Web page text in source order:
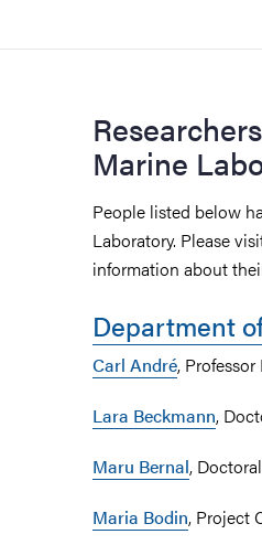
Marine
People listed below
Laboratory. Please
information about
Department
Carl André,
Lara Beckmann,
Maru Bernal,
Maria Bodin, Project